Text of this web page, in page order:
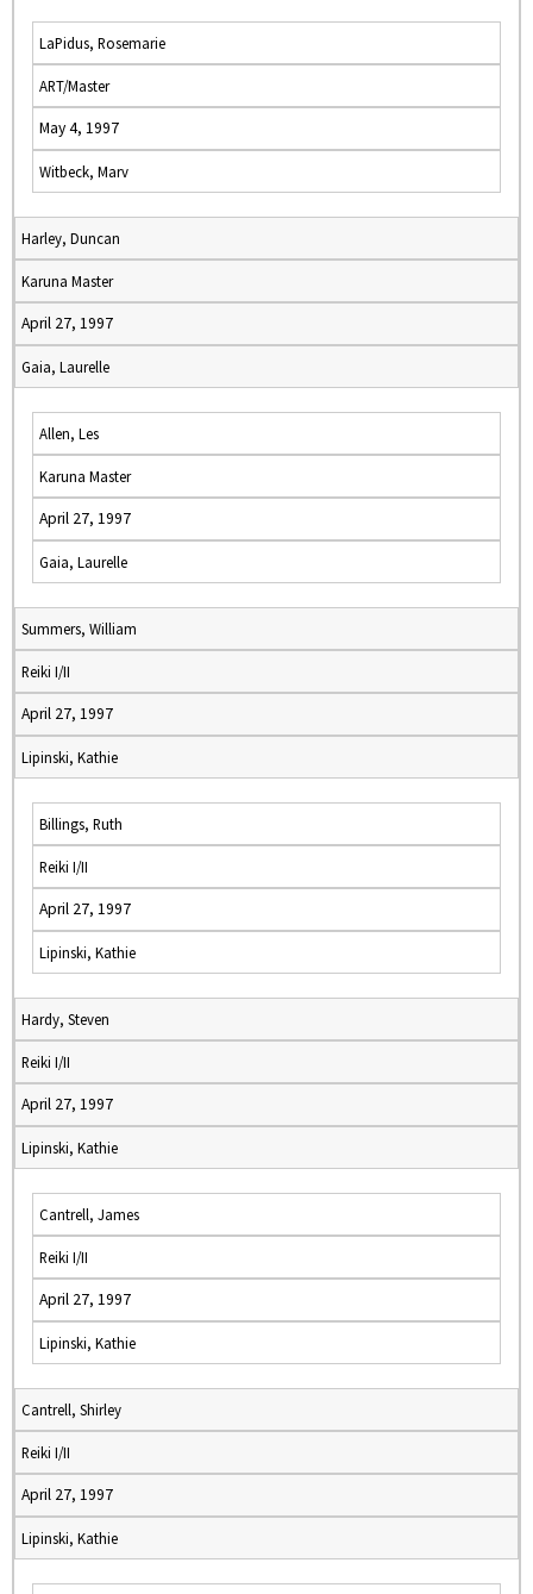
LaPidus, Rosemarie
ART/Master
May 4, 1997
Witbeck, Marv
Harley, Duncan
Karuna Master
April 27, 1997
Gaia, Laurelle
Allen, Les
Karuna Master
April 27, 1997
Gaia, Laurelle
Summers, William
Reiki I/II
April 27, 1997
Lipinski, Kathie
Billings, Ruth
Reiki I/II
April 27, 1997
Lipinski, Kathie
Hardy, Steven
Reiki I/II
April 27, 1997
Lipinski, Kathie
Cantrell, James
Reiki I/II
April 27, 1997
Lipinski, Kathie
Cantrell, Shirley
Reiki I/II
April 27, 1997
Lipinski, Kathie